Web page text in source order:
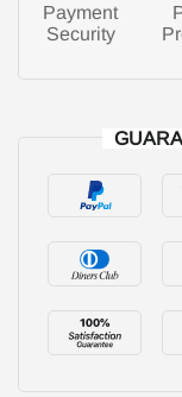
Payment
Security